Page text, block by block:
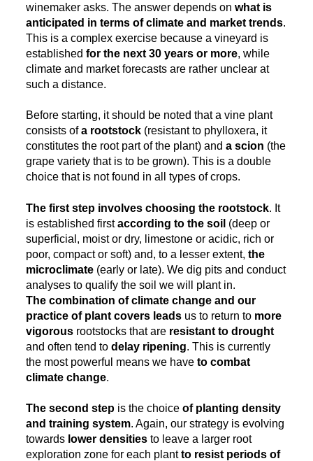
winemaker asks. The answer depends onwhat is
anticipated in terms of climate and market trends.
This is a complex exercise because a vineyard is
establishedfor the next 30 years or more, while
climate and market forecasts are rather unclear at
such a distance.
Before starting, it should be noted that a vine plant
consists ofa rootstock (resistant to phylloxera, it
constitutes the root part of the plant) anda scion (the
grape variety that is to be grown). This is a double
choice that is not found in all types of crops.
The first step involves choosing the rootstock. It
is established firstaccording to the soil (deep or
superficial, moist or dry, limestone or acidic, rich or
poor, compact or soft) and, to a lesser extent,the
microclimate (early or late). We dig pits and conduct
analyses to qualify the soil we will plant in.
The combination of climate change and our
practice of plant covers leads us to return to more
vigorous rootstocks that are resistant to drought
and often tend to delay ripening. This is currently
the most powerful means we have to combat
climate change.
The second step is the choice of planting density
and training system. Again, our strategy is evolving
towards lower densities to leave a larger root
exploration zone for each plantto resist periods of